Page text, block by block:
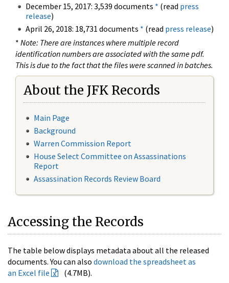
December 15, 2017: 3,539 documents * (read press
release)
April 26, 2018: 18,731 documents * (read press release)
* Note: There are instances where multiple record
identification numbers are associated with the same pdf.
This is due to the fact that the files were scanned in batches.
About the JFK Records
Main Page
Background
Warren Commission Report
House Select Committee on Assassinations
Report
Assassination Records Review Board
Accessing the Records
The table below displays metadata about all the released
documents. You can also download the spreadsheet as
an Excel file
(4.7MB).